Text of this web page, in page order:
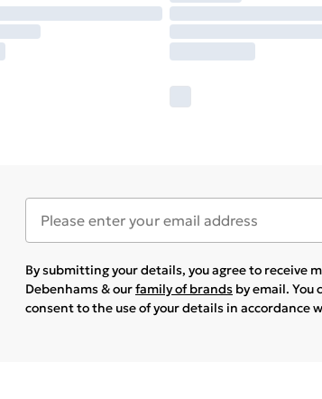
By submitting your details, you agree to receive
Debenhams & ourfamily of brands by email. You
consent to the use of your details in accordance